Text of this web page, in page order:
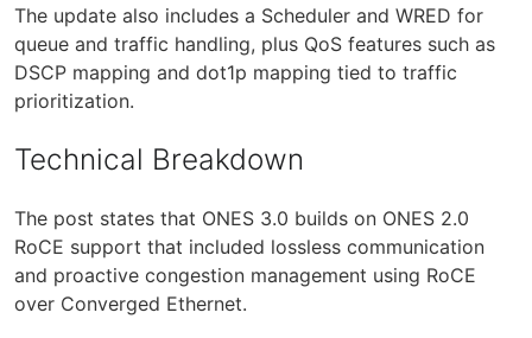
The update also includes a Scheduler and WRED for
queue and traffic handling, plus QoS features such as
DSCP mapping and dot1p mapping tied to traffic
prioritization.
Technical Breakdown
The post states that ONES 3.0 builds on ONES 2.0
RoCE support that included lossless communication
and proactive congestion management using RoCE
over Converged Ethernet.